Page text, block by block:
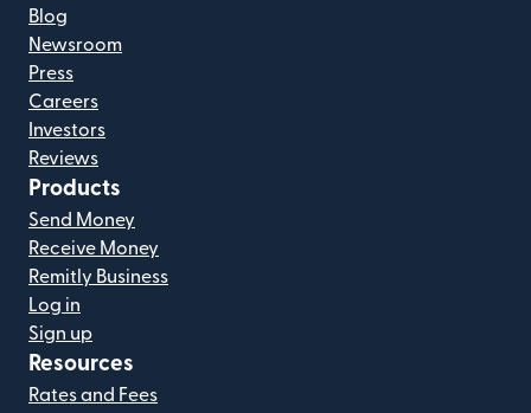
Blog
Newsroom
Press
Careers
Investors
Reviews
Products
Send Money
Receive Money
Remitly Business
Log in
Sign up
Resources
Rates and Fees